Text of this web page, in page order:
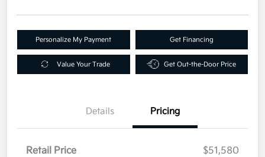
Personalize My Payment Get Financing
Value Your Trade Get Out-the-Door Price
Details Pricing
Retail Price
$51,580